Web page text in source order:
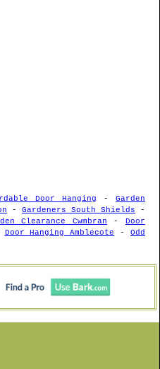
Door Hanging -Garden
- Gardeners South Shields -
Clearance Cwmbran - Door
Door Hanging Amblecote - Odd